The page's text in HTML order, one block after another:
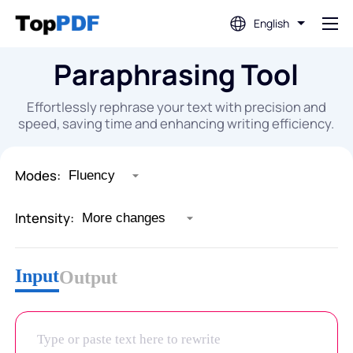
English
Edit PDF
Translate PDF
Merge PDF
Split PDF
Compress PDF
Convert From PDF
Paraphrasing Tool
Effortlessly rephrase your text with precision and
speed, saving time and enhancing writing efficiency.
Modes:
Intensity:
InputOutput